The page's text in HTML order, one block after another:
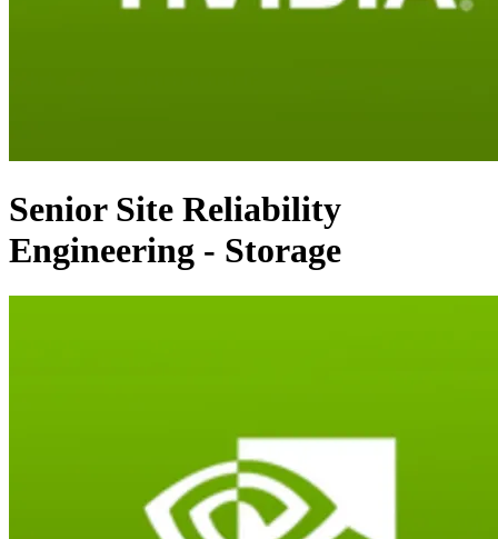
Senior Site Reliability
Engineering - Storage